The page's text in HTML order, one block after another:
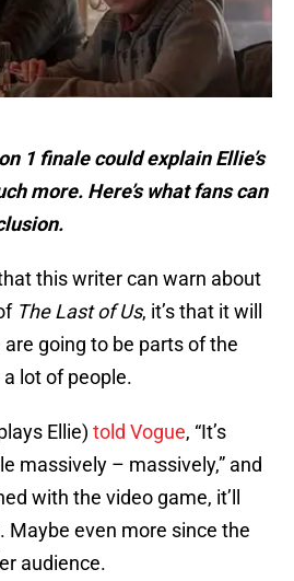
1 finale could explain Ellie’s
more. Here’s what fans can
this writer can warn about
The Last of Us, it’s that it will
going to be parts of the
lot of people.
Ellie) told Vogue, “It’s
massively – massively,” and
with the video game, it’ll
Maybe even more since the
audience.